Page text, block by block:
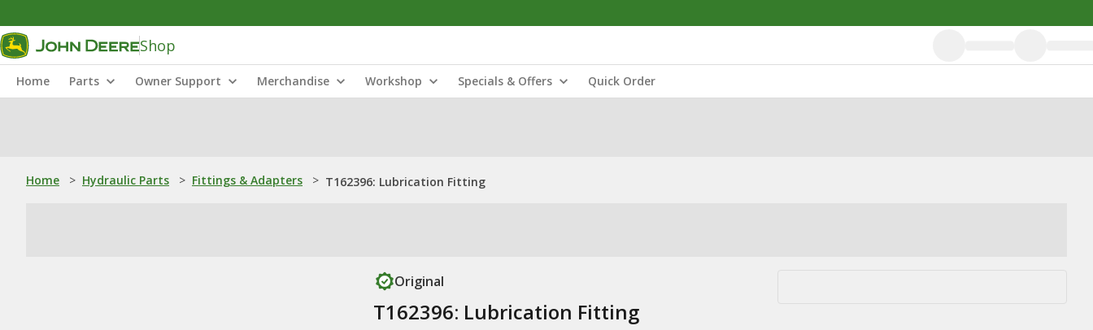
Shop
Home Parts Owner Support Merchandise Workshop Specials & Offers Quick Order
Home > Hydraulic Parts > Fittings & Adapters > T162396: Lubrication Fitting
Original
T162396: Lubrication Fitting